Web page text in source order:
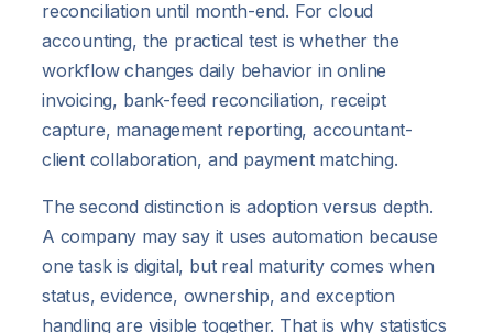
reconciliation until month-end. For cloud
accounting, the practical test is whether the
workflow changes daily behavior in online
invoicing, bank-feed reconciliation, receipt
capture, management reporting, accountant-
client collaboration, and payment matching.
The second distinction is adoption versus depth.
A company may say it uses automation because
one task is digital, but real maturity comes when
status, evidence, ownership, and exception
handling are visible together. That is why statistics